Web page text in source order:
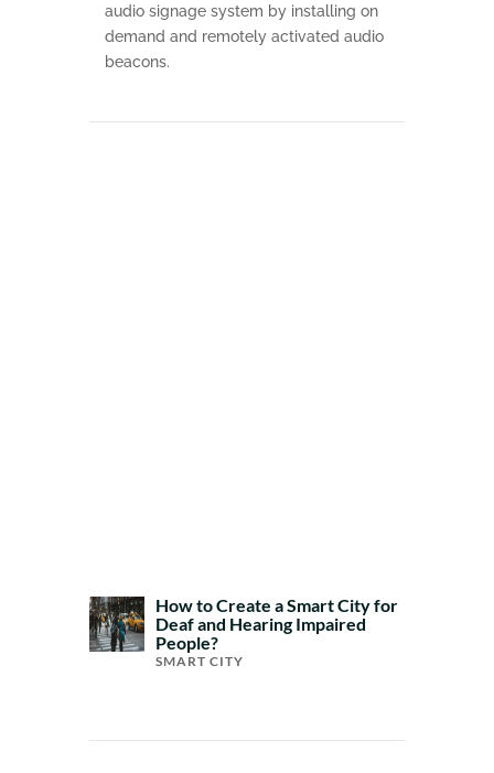
audio signage system by installing on
demand and remotely activated audio
beacons.
How to Create a Smart City for
Deaf and Hearing Impaired
People?
SMART CITY